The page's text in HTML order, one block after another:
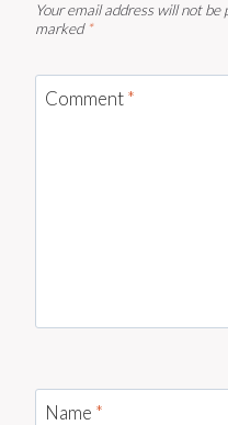
Your email address will not be
marked *
Comment*
Name *